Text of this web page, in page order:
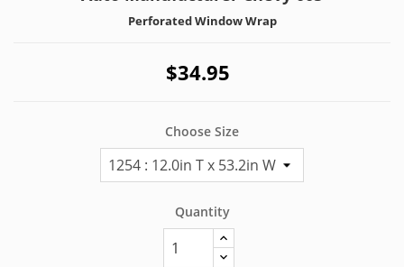
Perforated Window Wrap
$34.95
Choose Size
Quantity